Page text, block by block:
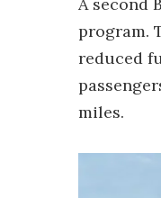
program.
reduced
miles.